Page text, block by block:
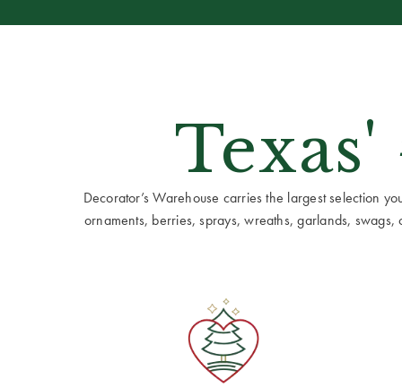
Decorator’s Warehouse carries the largest selection
ornaments, berries, sprays, wreaths, garlands,